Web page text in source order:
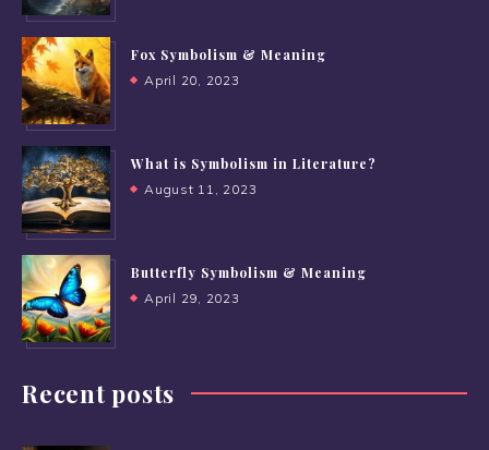
Fox Symbolism & Meaning
April 20, 2023
What is Symbolism in Literature?
August 11, 2023
Butterfly Symbolism & Meaning
April 29, 2023
Recent posts